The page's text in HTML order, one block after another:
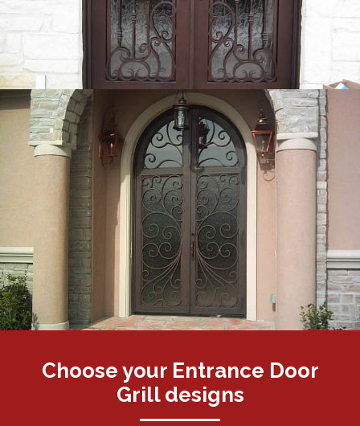
Choose your Entrance Door
Grill designs